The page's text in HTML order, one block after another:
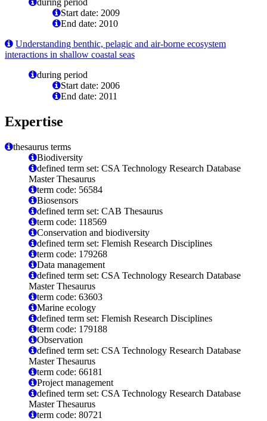
during period
Start date: 2009
End date: 2010
Understanding benthic, pelagic and air-borne ecosystem
interactions in shallow coastal seas
during period
Start date: 2006
End date: 2011
Expertise
thesaurus terms
Biodiversity
defined term set: CSA Technology Research Database
Master Thesaurus
term code: 56584
Biosensors
defined term set: CAB Thesaurus
term code: 118569
Conservation and biodiversity
defined term set: Flemish Research Disciplines
term code: 179268
Data management
defined term set: CSA Technology Research Database
Master Thesaurus
term code: 63603
Marine ecology
defined term set: Flemish Research Disciplines
term code: 179188
Observation
defined term set: CSA Technology Research Database
Master Thesaurus
term code: 66181
Project management
defined term set: CSA Technology Research Database
Master Thesaurus
term code: 80721